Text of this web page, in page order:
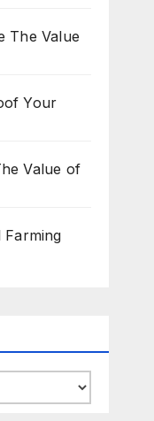
The Value
Your
Value of
Farming